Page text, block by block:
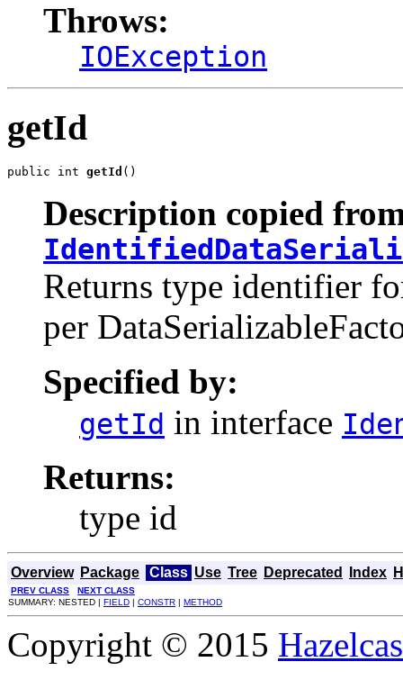
Throws:
IOException
getId
public int getId ()
Description copied
Returns type identifier
per
Specified by:
getId in interface
Returns:
type id
Overview Package Class Use Tree Deprecated Index
PREV CLASS
NEXT CLASS
SUMMARY: NESTED | FIELD CONSTR METHOD
Copyright © 2015